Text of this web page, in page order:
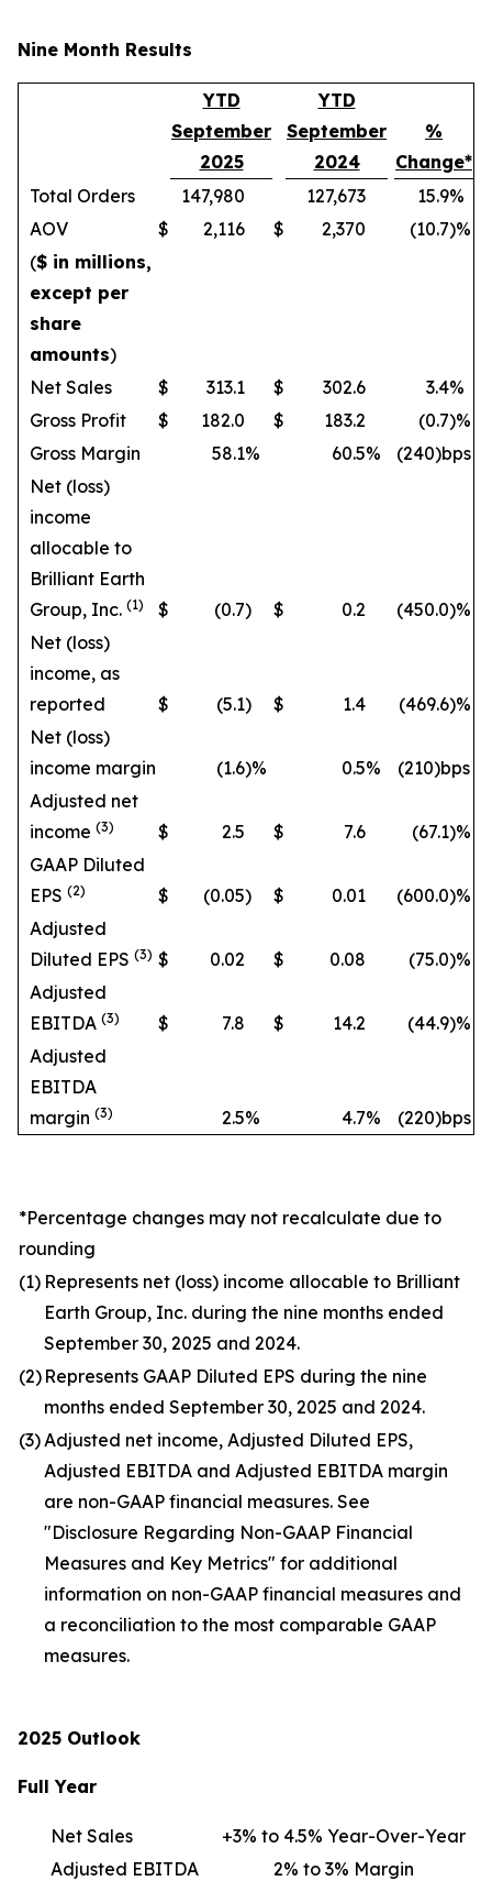
Nine Month Results
YTD
September
2025
YTD
September
2024
%
Change*
Total Orders
147,980 127,673 15.9%
AOV
$ 2,116 $ 2,370 (10.7)%
($ in millions,
except per
share
amounts)
Net Sales
$ 313.1 $ 302.6 3.4%
Gross Profit
$ 182.0 $ 183.2 (0.7)%
Gross Margin
58.1% 60.5%
(240)bps
Net (loss)
income
allocable to
Brilliant Earth
Group, Inc. (1) $ (0.7) $ 0.2 (450.0)%
Net (loss)
income, as
reported
$ (5.1) $ 1.4 (469.6)%
Net (loss)
income margin
(1.6)% 0.5%
(210)bps
Adjusted net
income (3) $ 2.5 $ 7.6 (67.1)%
GAAP Diluted
EPS (2) $ (0.05) $ 0.01 (600.0)%
Adjusted
Diluted EPS (3) $ 0.02 $ 0.08 (75.0)%
Adjusted
EBITDA (3) $ 7.8 $ 14.2 (44.9)%
Adjusted
EBITDA
margin (3) 2.5% 4.7% (220)bps
*Percentage changes may not recalculate due to
rounding
(1) Represents net (loss) income allocable to Brilliant
Earth Group, Inc. during the nine months ended
September 30, 2025 and 2024.
(2) Represents GAAP Diluted EPS during the nine
months ended September 30, 2025 and 2024.
(3) Adjusted net income, Adjusted Diluted EPS,
Adjusted EBITDA and Adjusted EBITDA margin
are non-GAAP financial measures. See
"Disclosure Regarding Non-GAAP Financial
Measures and Key Metrics" for additional
information on non-GAAP financial measures and
a reconciliation to the most comparable GAAP
measures.
2025 Outlook
Full Year
Net Sales
+3% to 4.5% Year-Over-Year
Adjusted EBITDA
2% to 3% Margin